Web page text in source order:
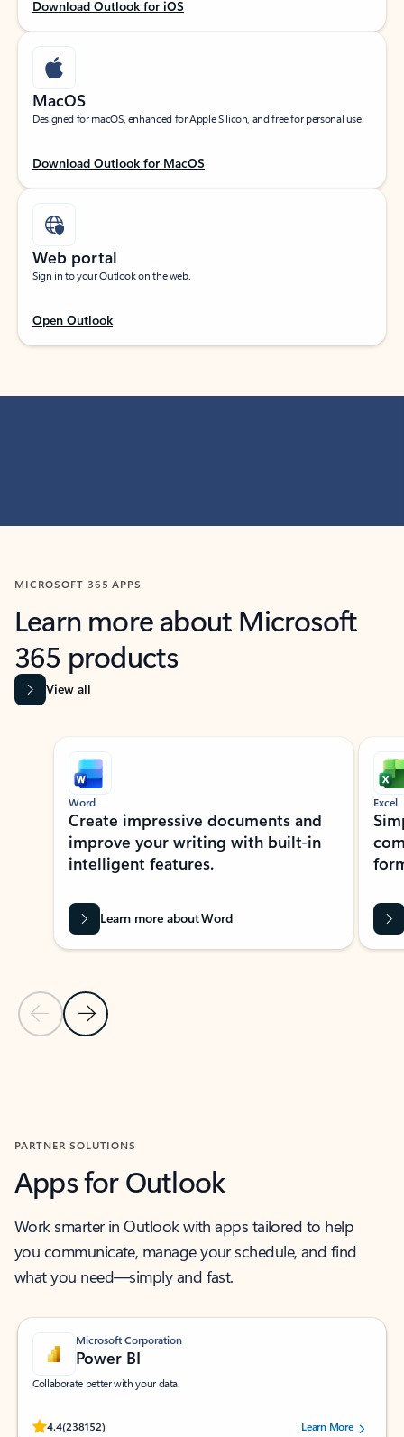
Download Outlook for iOS
MacOS
Designed for macOS, enhanced for Apple Silicon, and free for personal use.
Download Outlook for MacOS
Web portal
Sign in to your Outlook on the web.
Open Outlook
MICROSOFT 365 APPS
Learn more about Microsoft
365 products
View all
Showing slide 1 of 9
Previous Slide
Next Slide
Word
Create impressive documents and
improve your writing with built-in
intelligent features.
Learn more about Word
Excel
PARTNER SOLUTIONS
Apps for Outlook
Work smarter in Outlook with apps tailored to help
you communicate, manage your schedule, and find
what you need—simply and fast.
Microsoft Corporation
Power BI
Collaborate better with your data.
4.4(238152)
Rated (#=ratingAverage#) stars out of 5 stars, by 238152 users.Learn More